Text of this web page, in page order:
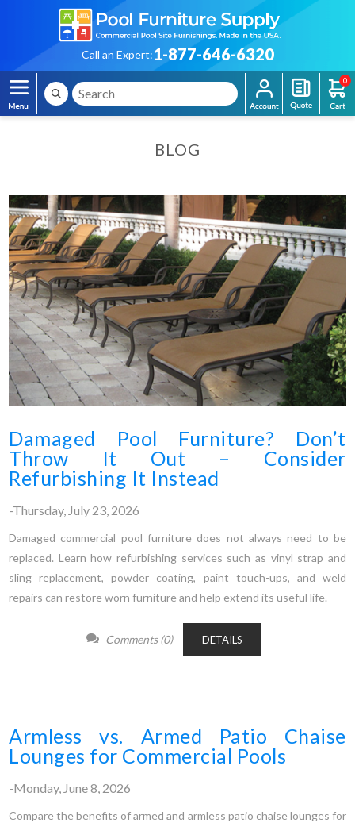
Call an Expert:1-877-646-6320
0
BLOG
Damaged Pool Furniture? Don’t
Throw It Out – Consider
Refurbishing It Instead
-Thursday, July 23, 2026
Damaged commercial pool furniture does not always need to be
replaced. Learn how refurbishing services such as vinyl strap and
sling replacement, powder coating, paint touch-ups, and weld
repairs can restore worn furniture and help extend its useful life.
Comments (0) DETAILS
Armless vs. Armed Patio Chaise
Lounges for Commercial Pools
-Monday, June 8, 2026
Compare the benefits of armed and armless patio chaise lounges for